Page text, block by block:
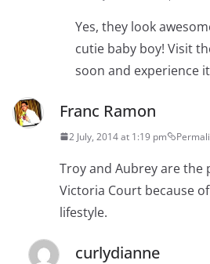
Yes, they look
cutie baby boy! Visit
soon and experience
Franc Ramon
2 July, 2014 at 1:19 pm
Troy and Aubrey are the
Victoria Court because
lifestyle.
curlydianne